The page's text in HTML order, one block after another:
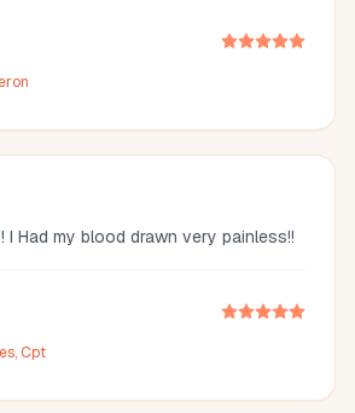
I Had my blood drawn very painless!!
Cpt